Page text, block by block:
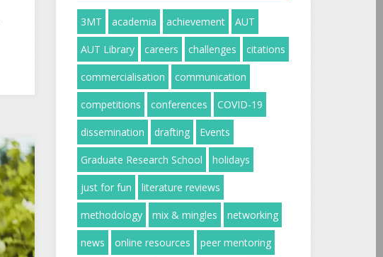
3MT academia achievement AUT
AUT Library careers challenges citations
commercialisation communication
competitions conferences COVID-19
dissemination drafting Events
Graduate Research School holidays
just for fun literature reviews
methodology mix & mingles networking
news online resources peer mentoring